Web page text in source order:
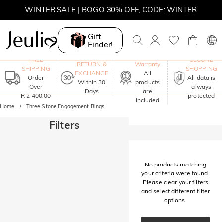
WINTER SALE | BOGO 30% OFF, CODE: WINTER
MOVE MY WAY | BUY 3, GET FREE NECKLACE
Gift
Finder!
FREE
SHIPPING
Order
Over
R 2 400,00
RETURN &
EXCHANGE
Within 30
Days
Warranty
All
products
are
included
SECURE
SHOPPING
All data is
always
protected
Home Three Stone Engagement Rings
Filters
No products matching
your criteria were found.
Please clear your filters
and select different filter
options.